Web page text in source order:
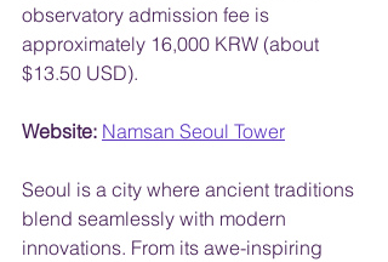
observatory admission fee is
approximately 16,000 KRW (about
$13.50 USD).
Website: Namsan Seoul Tower
Seoul is a city where ancient traditions
blend seamlessly with modern
innovations. From its awe-inspiring